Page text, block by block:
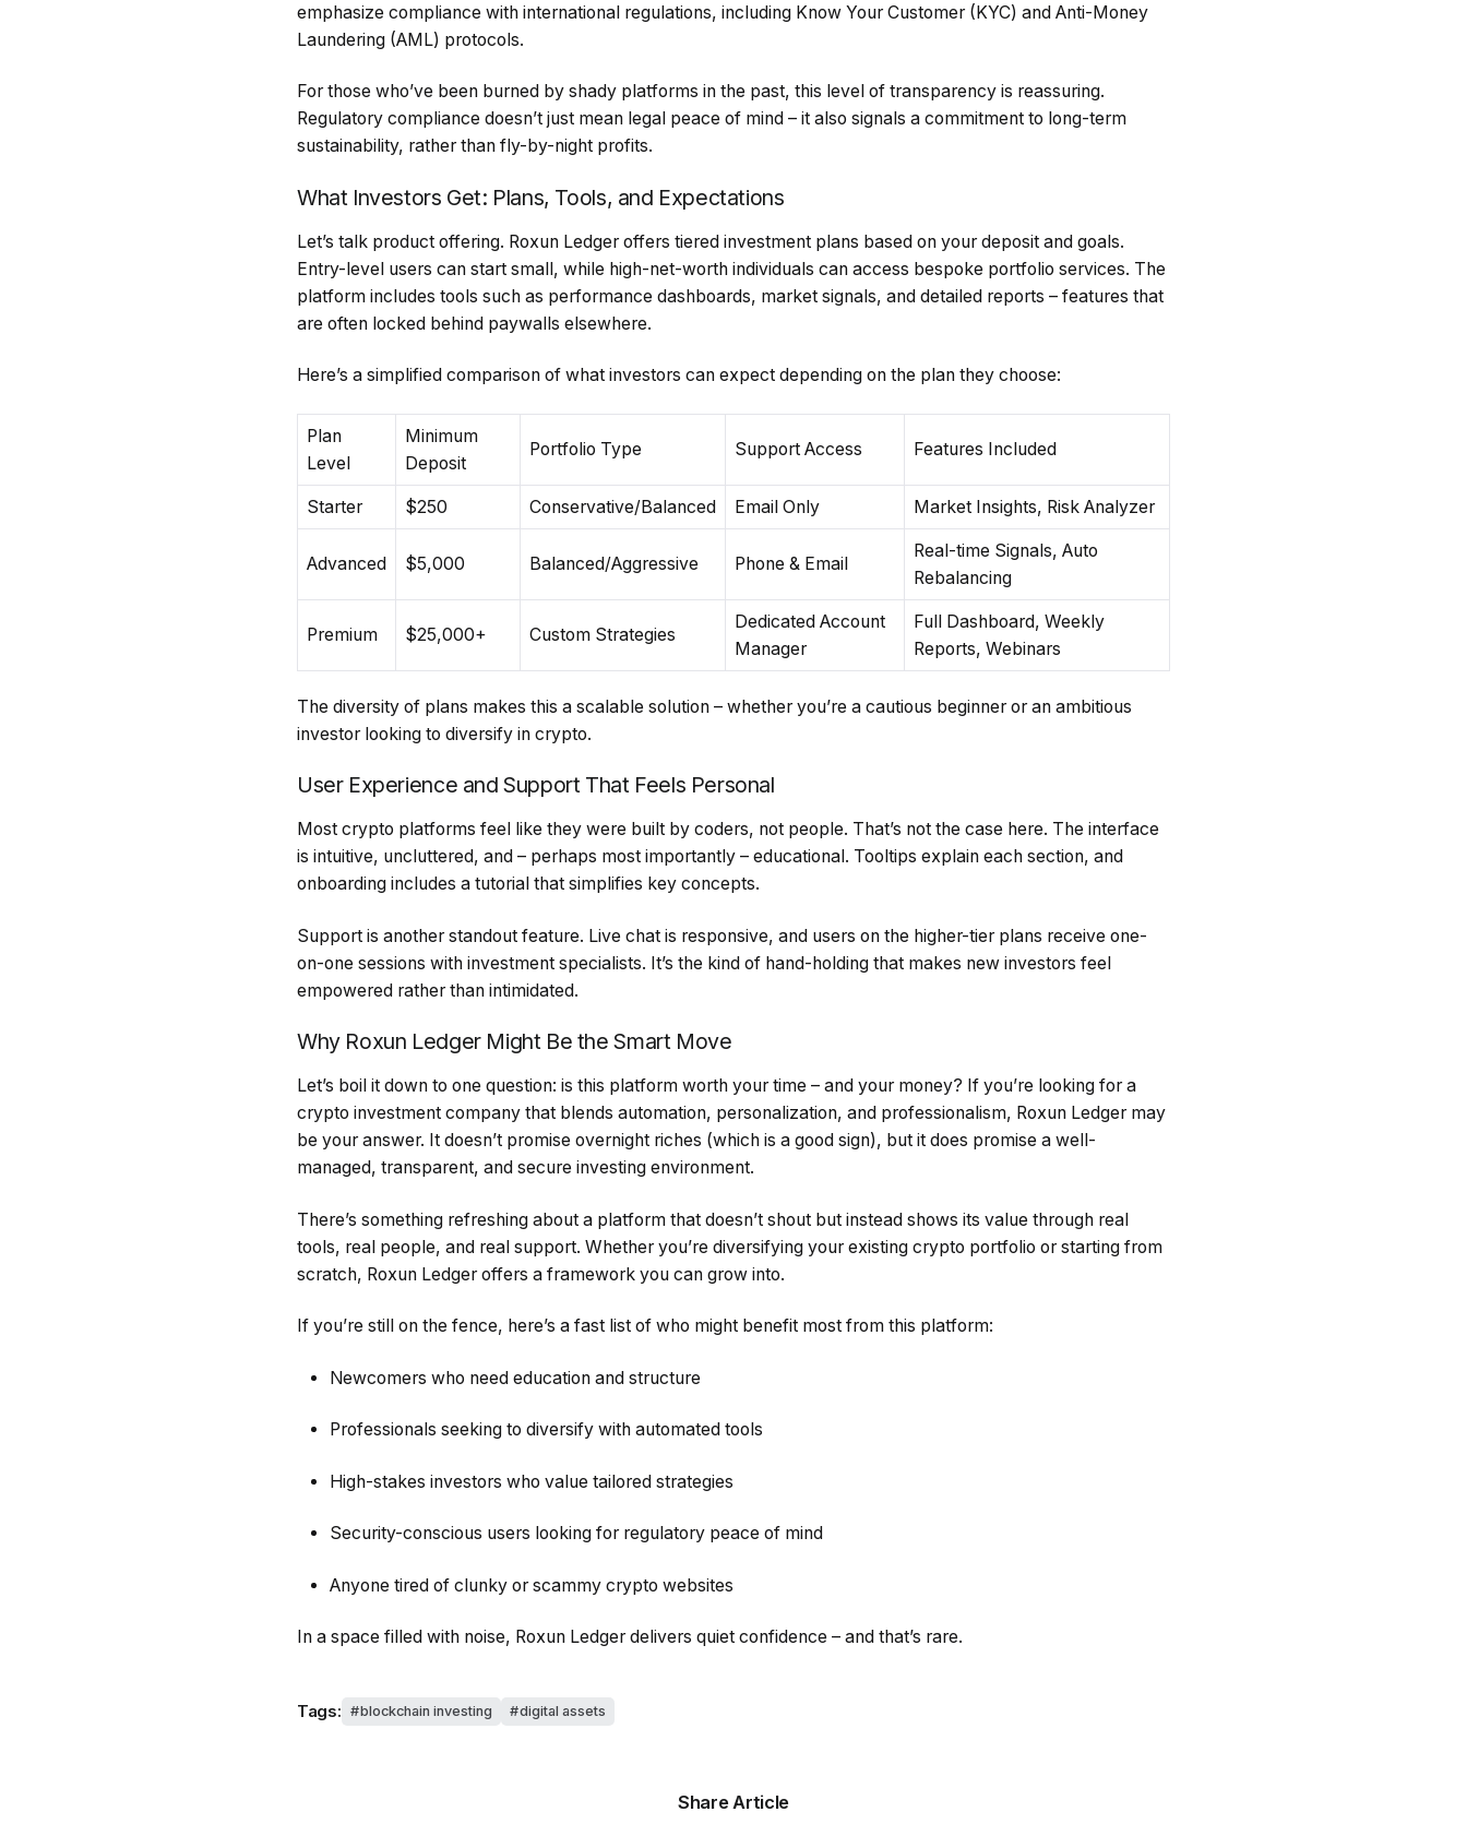
emphasize compliance with international regulations, including Know Your Customer (KYC) and Anti-Money
Laundering (AML) protocols.
For those who’ve been burned by shady platforms in the past, this level of transparency is reassuring.
Regulatory compliance doesn’t just mean legal peace of mind – it also signals a commitment to long-term
sustainability, rather than fly-by-night profits.
What Investors Get: Plans, Tools, and Expectations
Let’s talk product offering. Roxun Ledger offers tiered investment plans based on your deposit and goals.
Entry-level users can start small, while high-net-worth individuals can access bespoke portfolio services. The
platform includes tools such as performance dashboards, market signals, and detailed reports – features that
are often locked behind paywalls elsewhere.
Here’s a simplified comparison of what investors can expect depending on the plan they choose:
Plan
Level
Minimum
Deposit
Portfolio Type Support Access Features Included
Starter $250 Conservative/Balanced Email Only Market Insights, Risk Analyzer
Advanced $5,000 Balanced/Aggressive Phone & Email
Real-time Signals, Auto
Rebalancing
Premium $25,000+ Custom Strategies
Dedicated Account
Manager
Full Dashboard, Weekly
Reports, Webinars
The diversity of plans makes this a scalable solution – whether you’re a cautious beginner or an ambitious
investor looking to diversify in crypto.
User Experience and Support That Feels Personal
Most crypto platforms feel like they were built by coders, not people. That’s not the case here. The interface
is intuitive, uncluttered, and – perhaps most importantly – educational. Tooltips explain each section, and
onboarding includes a tutorial that simplifies key concepts.
Support is another standout feature. Live chat is responsive, and users on the higher-tier plans receive one-
on-one sessions with investment specialists. It’s the kind of hand-holding that makes new investors feel
empowered rather than intimidated.
Why Roxun Ledger Might Be the Smart Move
Let’s boil it down to one question: is this platform worth your time – and your money? If you’re looking for a
crypto investment company that blends automation, personalization, and professionalism, Roxun Ledger may
be your answer. It doesn’t promise overnight riches (which is a good sign), but it does promise a well-
managed, transparent, and secure investing environment.
There’s something refreshing about a platform that doesn’t shout but instead shows its value through real
tools, real people, and real support. Whether you’re diversifying your existing crypto portfolio or starting from
scratch, Roxun Ledger offers a framework you can grow into.
If you’re still on the fence, here’s a fast list of who might benefit most from this platform:
Newcomers who need education and structure
Professionals seeking to diversify with automated tools
High-stakes investors who value tailored strategies
Security-conscious users looking for regulatory peace of mind
Anyone tired of clunky or scammy crypto websites
In a space filled with noise, Roxun Ledger delivers quiet confidence – and that’s rare.
Tags: blockchain investing digital assets
Share Article